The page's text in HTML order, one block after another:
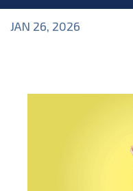
JAN 26, 2026